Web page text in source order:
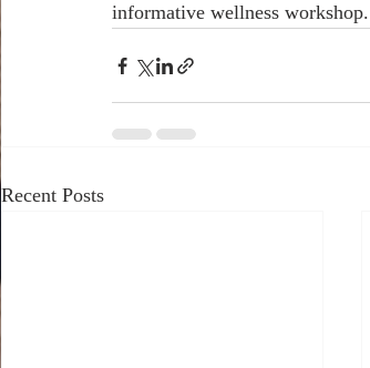
informative wellness workshop.
Recent Posts